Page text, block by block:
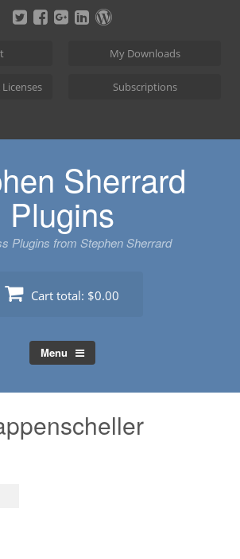
My Downloads
Subscriptions
Sherrard
Plugins
Plugins from Stephen Sherrard
Cart total: $0.00
Menu